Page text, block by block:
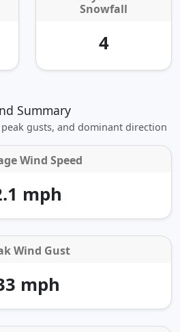
Snowfall
4
Summary
gusts, and dominant direction
Wind Speed
mph
Wind Gust
mph